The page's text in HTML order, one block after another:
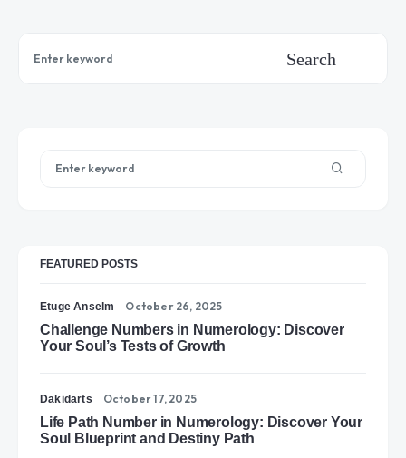
Search
FEATURED POSTS
Etuge Anselm October 26, 2025
Challenge Numbers in Numerology: Discover
Your Soul’s Tests of Growth
Dakidarts October 17, 2025
Life Path Number in Numerology: Discover Your
Soul Blueprint and Destiny Path